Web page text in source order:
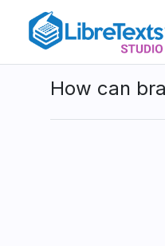
content
How can